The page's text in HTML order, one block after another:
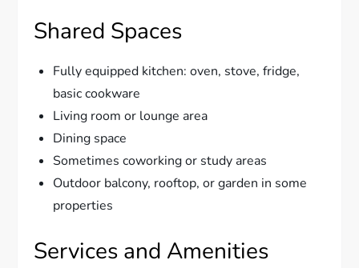
Shared Spaces
Fully equipped kitchen: oven, stove, fridge,
basic cookware
Living room or lounge area
Dining space
Sometimes coworking or study areas
Outdoor balcony, rooftop, or garden in some
properties
Services and Amenities